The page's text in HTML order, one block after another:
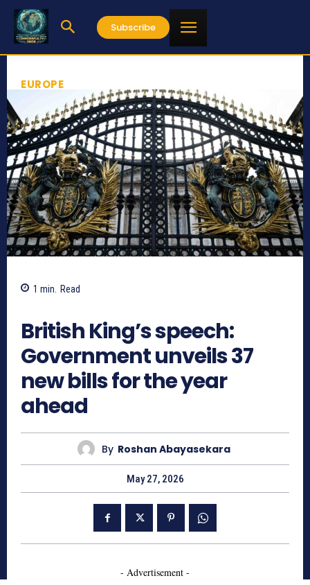
Subscribe
EUROPE
1 min. Read
British King’s speech:
Government unveils 37
new bills for the year
ahead
By Roshan Abayasekara
May 27, 2026
- Advertisement -